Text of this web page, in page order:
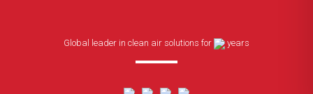
Global leader in clean air solutions for years